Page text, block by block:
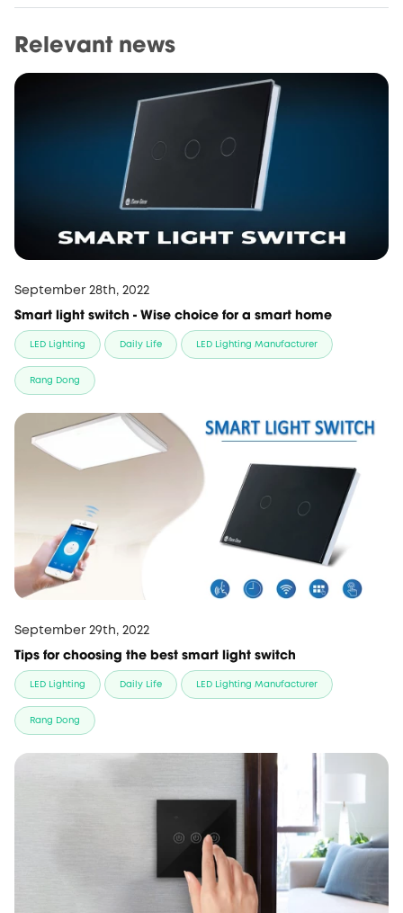
Relevant news
September 28th, 2022
Smart light switch - Wise choice for a smart home
LED Lighting Daily Life LED Lighting Manufacturer
Rang Dong
September 29th, 2022
Tips for choosing the best smart light switch
LED Lighting Daily Life LED Lighting Manufacturer
Rang Dong